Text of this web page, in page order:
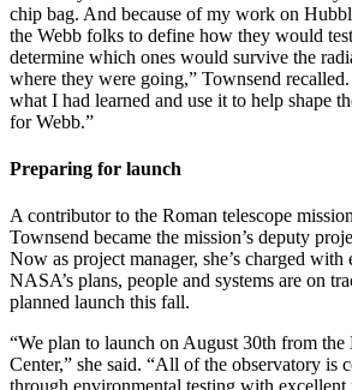
chip bag. And because of my work on
the Webb folks to define how they would
determine which ones would survive the
where they were going,” Townsend
what I had learned and use it to help shape
for Webb.”
Preparing for launch
A contributor to the Roman telescope
Townsend became the mission’s deputy
Now as project manager, she’s charged
NASA’s plans, people and systems are on
planned launch this fall.
“We plan to launch on August 30th from the
Center,” she said. “All of the observatory is
through environmental testing with excellent